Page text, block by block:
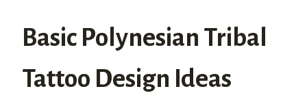
Basic Polynesian Tribal
Tattoo Design Ideas